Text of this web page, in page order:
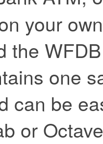
your
the
one
can be
or